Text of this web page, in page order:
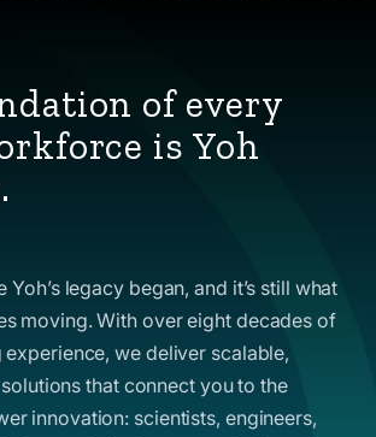
of every
is Yoh
Yoh’s legacy began, and it’s still what
moving. With over eight decades of
experience, we deliver scalable,
that connect you to the
innovation: scientists, engineers,